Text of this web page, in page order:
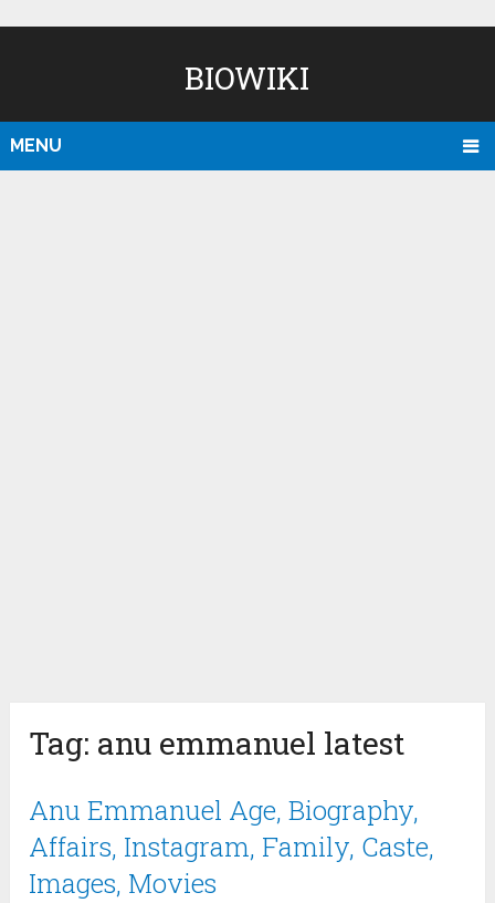
BIOWIKI
MENU
Tag: anu emmanuel latest
Anu Emmanuel Age, Biography,
Affairs, Instagram, Family, Caste,
Images, Movies